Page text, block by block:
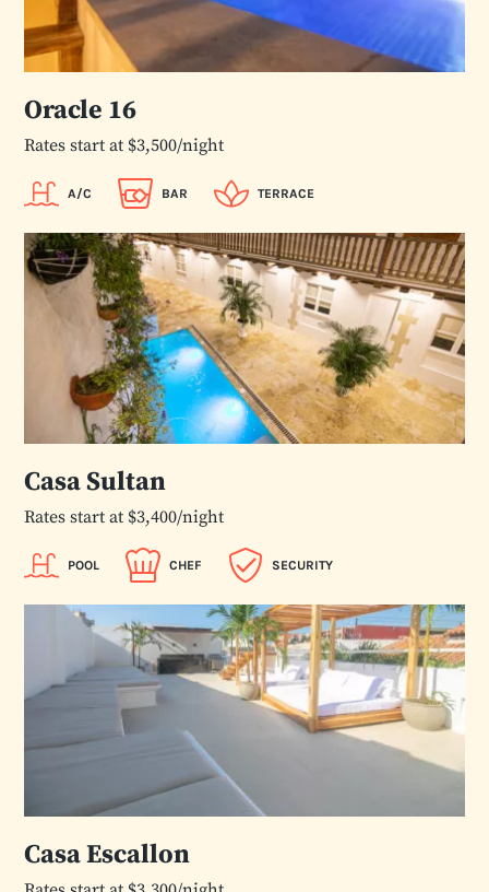
Oracle 16
Rates start at $3,500/night
A/C BAR TERRACE
Casa Sultan
Rates start at $3,400/night
POOL CHEF SECURITY
Casa Escallon